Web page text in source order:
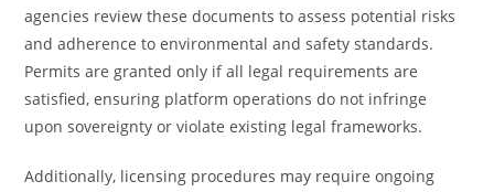
agencies review these documents to assess potential risks
and adherence to environmental and safety standards.
Permits are granted only if all legal requirements are
satisfied, ensuring platform operations do not infringe
upon sovereignty or violate existing legal frameworks.
Additionally, licensing procedures may require ongoing